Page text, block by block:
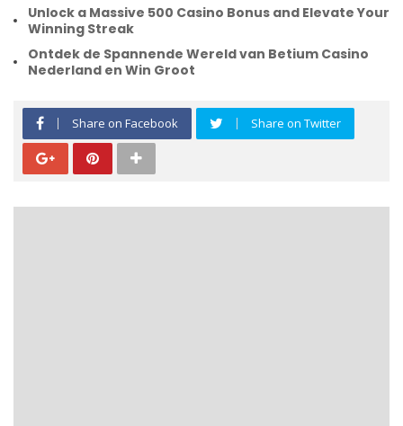
Unlock a Massive 500 Casino Bonus and Elevate Your
Winning Streak
Ontdek de Spannende Wereld van Betium Casino
Nederland en Win Groot
Share on Facebook Share on Twitter